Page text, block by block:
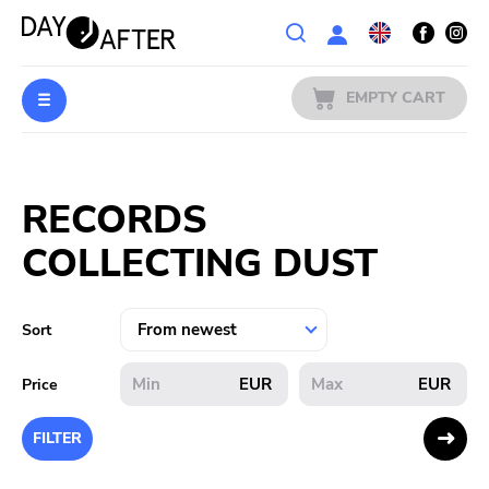
Wishlist
PREORDERS
MERCH
LITERATURE
SALE
BANDS
EMPTY CART
RECORDS
COLLECTING DUST
Sort
Price EUR EUR
FILTER